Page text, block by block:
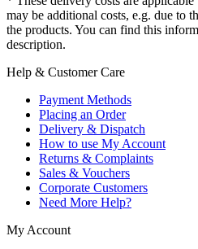
may be additional costs, e.g. due to
the products. You can find this
description.
Help & Customer Care
Payment Methods
Placing an Order
Delivery & Dispatch
How to use My Account
Returns & Complaints
Sales & Vouchers
Corporate Customers
Need More Help?
My Account